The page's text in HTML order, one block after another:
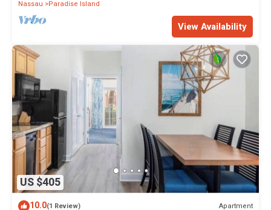
Nassau Paradise Island
View Availability
US $405
10.0(1 Review) Apartment